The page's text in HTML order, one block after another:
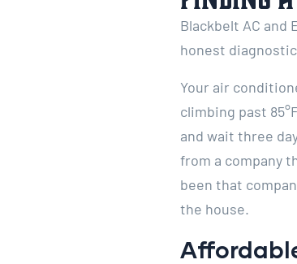
Blackbelt AC and
honest
Your air
climbing past
and wait three
from a company
been that
the house.